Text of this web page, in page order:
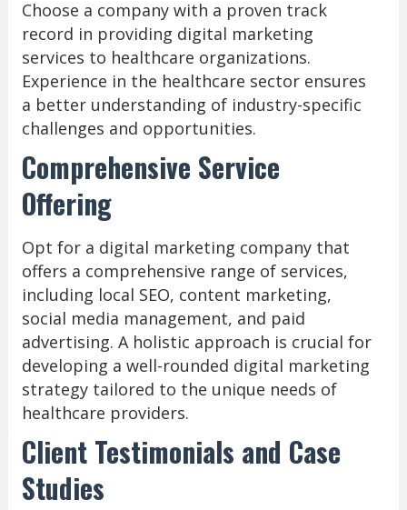
Choose a company with a proven track
record in providing digital marketing
services to healthcare organizations.
Experience in the healthcare sector ensures
a better understanding of industry-specific
challenges and opportunities.
Comprehensive Service
Offering
Opt for a digital marketing company that
offers a comprehensive range of services,
including local SEO, content marketing,
social media management, and paid
advertising. A holistic approach is crucial for
developing a well-rounded digital marketing
strategy tailored to the unique needs of
healthcare providers.
Client Testimonials and Case
Studies